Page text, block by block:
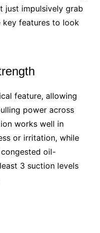
just impulsively grab
key features to look
feature, allowing
power across
works well in
or irritation, while
oil-
3 suction levels